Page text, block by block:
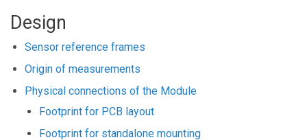
Design
Sensor reference frames
Origin of measurements
Physical connections of the Module
Footprint for PCB layout
Footprint for standalone mounting